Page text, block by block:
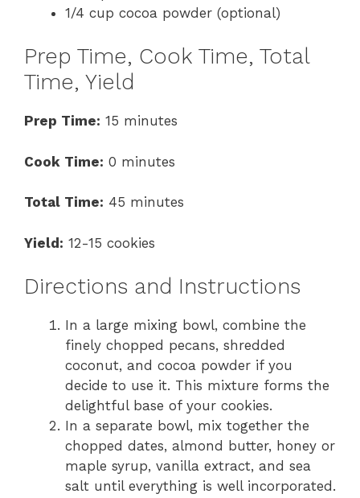
1/4 cup cocoa powder (optional)
Prep Time, Cook Time, Total
Time, Yield
Prep Time: 15 minutes
Cook Time: 0 minutes
Total Time: 45 minutes
Yield: 12-15 cookies
Directions and Instructions
In a large mixing bowl, combine the
finely chopped pecans, shredded
coconut, and cocoa powder if you
decide to use it. This mixture forms the
delightful base of your cookies.
In a separate bowl, mix together the
chopped dates, almond butter, honey or
maple syrup, vanilla extract, and sea
salt until everything is well incorporated.